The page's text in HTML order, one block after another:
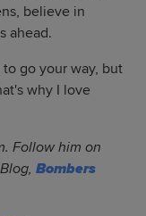
believe in
ahead.
go your way, but
why I love
Follow him on
Bombers